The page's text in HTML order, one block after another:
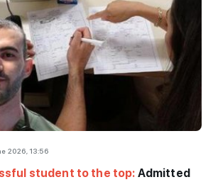
2026, 13:56
student to the top: Admitted